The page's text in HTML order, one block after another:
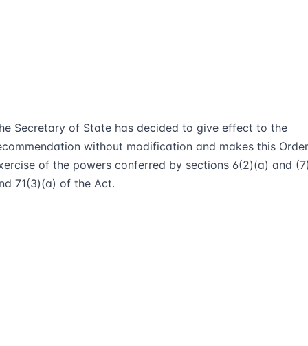
Secretary of State has decided to give effect to the
without modification and makes this
of the powers conferred by sections 6(2)(a) and
71(3)(a) of the Act.